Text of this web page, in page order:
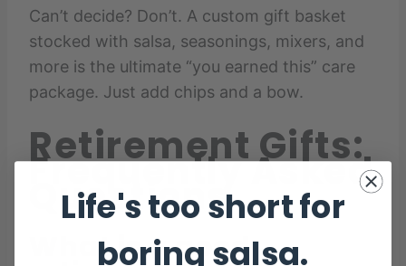
Can’t decide? Don’t. A custom gift basket
stocked with salsa, seasonings, mixers, and
more is the ultimate “you earned this” care
package. Just add chips and a bow.
Retirement Gifts:
Frequently Asked
Questions
What is a good
Life's too short for
boring salsa.